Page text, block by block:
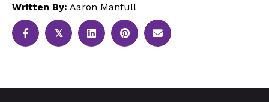
Written By: Aaron Manfull
𝕏